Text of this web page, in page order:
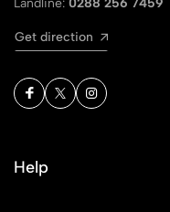
Get direction
Help